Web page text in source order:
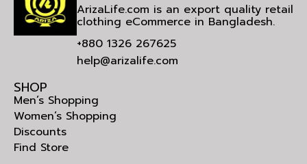
ArizaLife.com is an export quality retail
clothing eCommerce in Bangladesh.
+880 1326 267625
help@arizalife.com
SHOP
Men’s Shopping
Women’s Shopping
Discounts
Find Store